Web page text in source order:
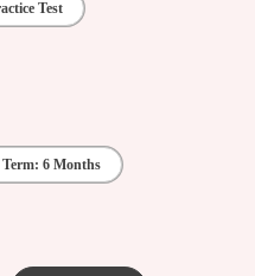
Test
6 Months